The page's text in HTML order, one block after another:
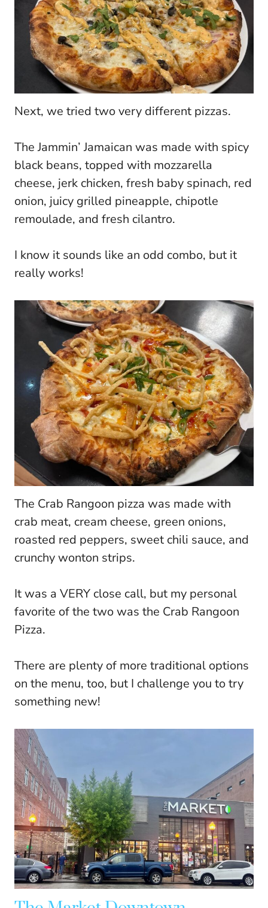
Next, we tried two very different pizzas.
The Jammin’ Jamaican was made with spicy
black beans, topped with mozzarella
cheese, jerk chicken, fresh baby spinach, red
onion, juicy grilled pineapple, chipotle
remoulade, and fresh cilantro.
I know it sounds like an odd combo, but it
really works!
The Crab Rangoon pizza was made with
crab meat, cream cheese, green onions,
roasted red peppers, sweet chili sauce, and
crunchy wonton strips.
It was a VERY close call, but my personal
favorite of the two was the Crab Rangoon
Pizza.
There are plenty of more traditional options
on the menu, too, but I challenge you to try
something new!